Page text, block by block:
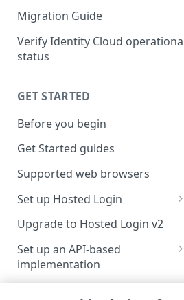
Migration Guide
Verify Identity Cloud
status
GET STARTED
Before you begin
Get Started guides
Supported web browsers
Set up Hosted Login
Verify components
Get an administrative access
token
Create a token policy
Upgrade to Hosted Login v2
Set up an API-based
implementation
Complete traditional login and